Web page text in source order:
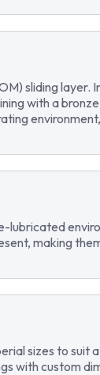
sliding layer.
with a
making
sizes to
with custom